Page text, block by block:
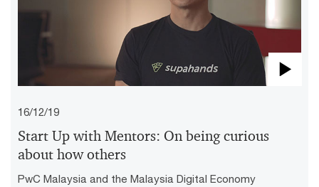
16/12/19
Start Up with Mentors: On being curious
about how others
PwC Malaysia and the Malaysia Digital Economy